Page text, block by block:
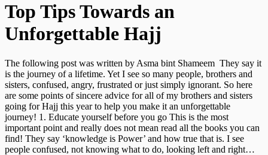
Top Tips Towards an
Unforgettable Hajj
The following post was written by Asma bint Shameem They say it
is the journey of a lifetime. Yet I see so many people, brothers and
sisters, confused, angry, frustrated or just simply ignorant. So here
are some points of sincere advice for all of my brothers and sisters
going for Hajj this year to help you make it an unforgettable
journey! 1. Educate yourself before you go This is the most
important point and really does not mean read all the books you can
find! They say ‘knowledge is Power’ and how true that is. I see
people confused, not knowing what to do, looking left and right…